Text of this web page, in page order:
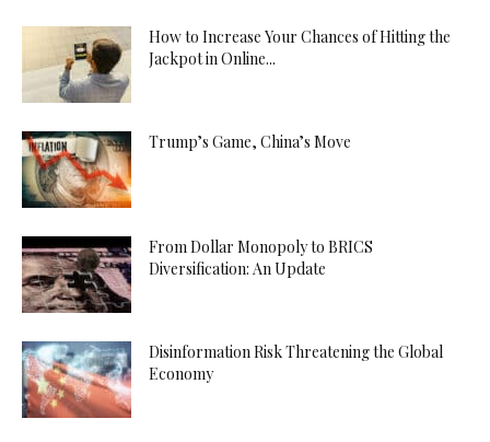
How to Increase Your Chances of Hitting the
Jackpot in Online...
Trump’s Game, China’s Move
From Dollar Monopoly to BRICS
Diversification: An Update
Disinformation Risk Threatening the Global
Economy